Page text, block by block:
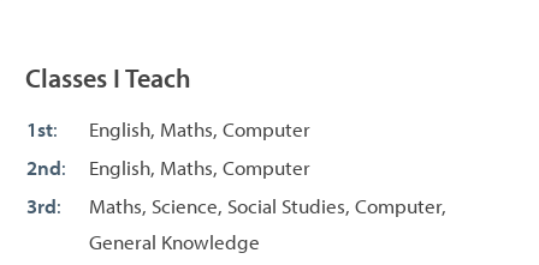
Classes I Teach
1st:
English, Maths, Computer
2nd:
English, Maths, Computer
3rd:
Maths, Science, Social Studies, Computer,
General Knowledge